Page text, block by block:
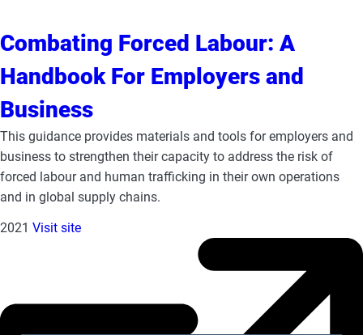
Combating Forced Labour: A
Handbook For Employers and
Business
This guidance provides materials and tools for employers and
business to strengthen their capacity to address the risk of
forced labour and human trafficking in their own operations
and in global supply chains.
2021 Visit site